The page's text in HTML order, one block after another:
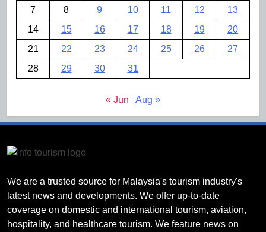
7
8 9 10 11 12
13
14
15 16 17 18 19
20
21
22 23 24 25 26
27
28
29 30 31
« Jun Aug »
We are a trusted source for Malaysia's tourism industry's
latest news and developments. We offer up-to-date
coverage on domestic and international tourism, aviation,
hospitality, and healthcare tourism. We feature news on